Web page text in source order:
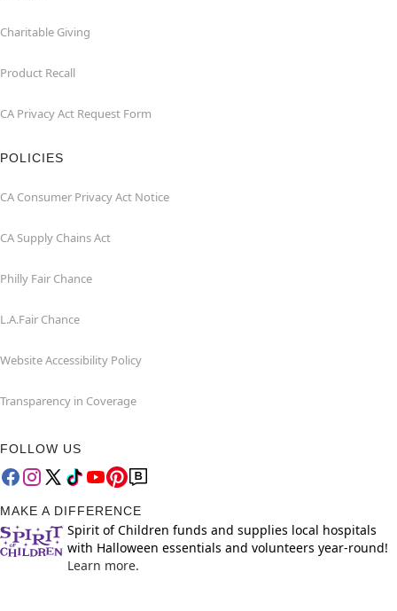
Charitable Giving
Product Recall
CA Privacy Act Request Form
POLICIES
CA Consumer Privacy Act Notice
CA Supply Chains Act
Philly Fair Chance
L.A.Fair Chance
Website Accessibility Policy
Transparency in Coverage
FOLLOW US
MAKE A DIFFERENCE
Spirit of Children funds and supplies local hospitals
with Halloween essentials and volunteers year-round!
Learn more.